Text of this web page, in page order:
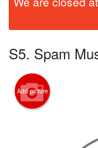
Login
Registration
Cart (0)
S5. Spam
Add picture